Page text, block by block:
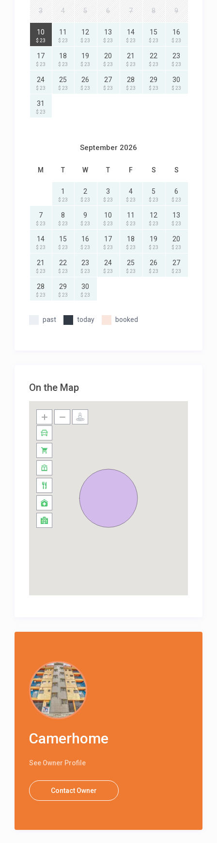
3 4 5 6 7 8 9
10
$ 23
11
$ 23
12
$ 23
13
$ 23
14
$ 23
15
$ 23
16
$ 23
17
$ 23
18
$ 23
19
$ 23
20
$ 23
21
$ 23
22
$ 23
23
$ 23
24
$ 23
25
$ 23
26
$ 23
27
$ 23
28
$ 23
29
$ 23
30
$ 23
31
$ 23
September 2026
M T W T F S S
1
$ 23
2
$ 23
3
$ 23
4
$ 23
5
$ 23
6
$ 23
7
$ 23
8
$ 23
9
$ 23
10
$ 23
11
$ 23
12
$ 23
13
$ 23
14
$ 23
15
$ 23
16
$ 23
17
$ 23
18
$ 23
19
$ 23
20
$ 23
21
$ 23
22
$ 23
23
$ 23
24
$ 23
25
$ 23
26
$ 23
27
$ 23
28
$ 23
29
$ 23
30
$ 23
past today booked
On the Map
Camerhome
See Owner Profile
Contact Owner